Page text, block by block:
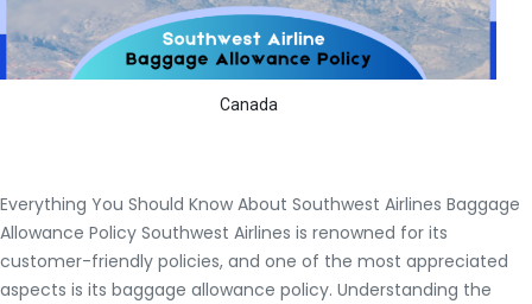
Canada
Everything You Should Know About Southwest Airlines Baggage
Allowance Policy Southwest Airlines is renowned for its
customer-friendly policies, and one of the most appreciated
aspects is its baggage allowance policy. Understanding the